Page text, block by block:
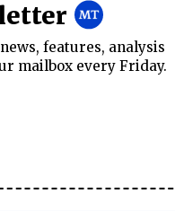
features, analysis
mailbox every Friday.